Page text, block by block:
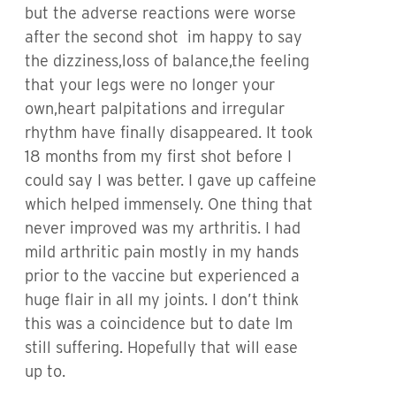
but the adverse reactions were worse
after the second shot im happy to say
the dizziness,loss of balance,the feeling
that your legs were no longer your
own,heart palpitations and irregular
rhythm have finally disappeared. It took
18 months from my first shot before I
could say I was better. I gave up caffeine
which helped immensely. One thing that
never improved was my arthritis. I had
mild arthritic pain mostly in my hands
prior to the vaccine but experienced a
huge flair in all my joints. I don’t think
this was a coincidence but to date Im
still suffering. Hopefully that will ease
up to.